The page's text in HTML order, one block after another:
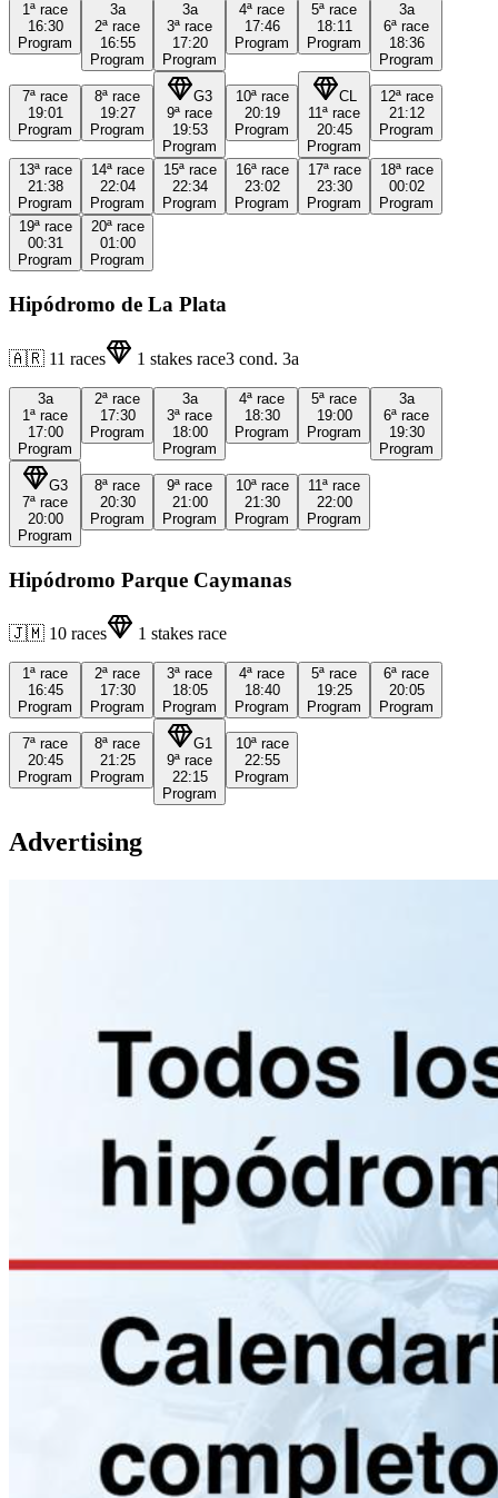
1ª race
16:30
Program
3a
2ª race
16:55
Program
3a
3ª race
17:20
Program
4ª race
17:46
Program
5ª race
18:11
Program
3a
6ª race
18:36
Program
7ª race
19:01
Program
8ª race
19:27
Program
G3
9ª race
19:53
Program
10ª race
20:19
Program
CL
11ª race
20:45
Program
12ª race
21:12
Program
13ª race
21:38
Program
14ª race
22:04
Program
15ª race
22:34
Program
16ª race
23:02
Program
17ª race
23:30
Program
18ª race
00:02
Program
19ª race
00:31
Program
20ª race
01:00
Program
Hipódromo de La Plata
🇦🇷 11 races 1 stakes race3 cond. 3a
3a
1ª race
17:00
Program
2ª race
17:30
Program
3a
3ª race
18:00
Program
4ª race
18:30
Program
5ª race
19:00
Program
3a
6ª race
19:30
Program
G3
7ª race
20:00
Program
8ª race
20:30
Program
9ª race
21:00
Program
10ª race
21:30
Program
11ª race
22:00
Program
Hipódromo Parque Caymanas
🇯🇲 10 races 1 stakes race
1ª race
16:45
Program
2ª race
17:30
Program
3ª race
18:05
Program
4ª race
18:40
Program
5ª race
19:25
Program
6ª race
20:05
Program
7ª race
20:45
Program
8ª race
21:25
Program
G1
9ª race
22:15
Program
10ª race
22:55
Program
Advertising